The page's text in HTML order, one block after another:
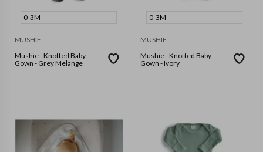
0-3M
MUSHIE
Mushie - Knotted Baby
Gown - Grey Melange
0-3M
MUSHIE
Mushie - Knotted Baby
Gown - Ivory